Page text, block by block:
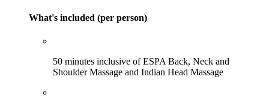
What's included (per person)
50 minutes inclusive of ESPA Back, Neck and
Shoulder Massage and Indian Head Massage